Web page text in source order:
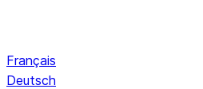
Français
Deutsch